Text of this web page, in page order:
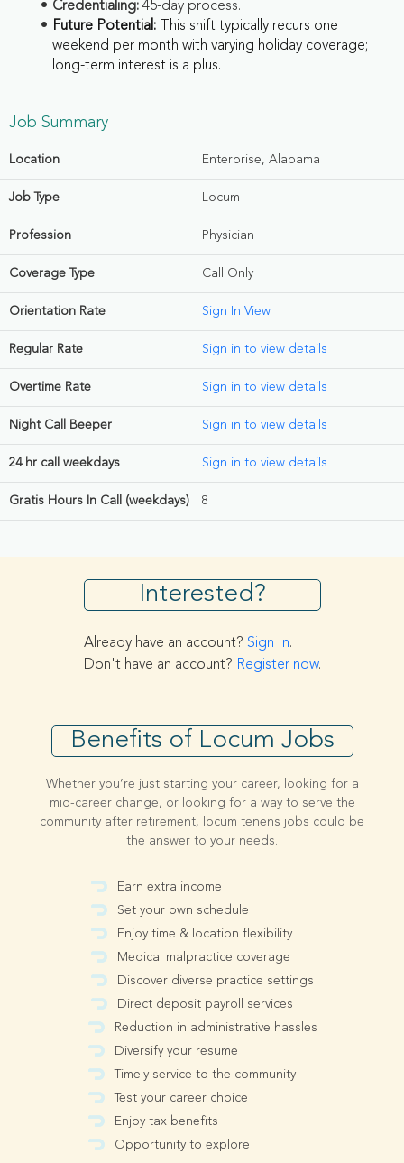
Credentialing:45-day process.
Future Potential:This shift typically recurs one
weekend per month with varying holiday coverage;
long-term interest is a plus.
Job Summary
Location Enterprise, Alabama
Job Type Locum
Profession Physician
Coverage Type Call Only
Orientation Rate Sign In View
Regular Rate Sign in to view details
Overtime Rate Sign in to view details
Night Call Beeper Sign in to view details
24 hr call weekdays Sign in to view details
Gratis Hours In Call (weekdays) 8
Interested?
Already have an account? Sign In.
Don't have an account? Register now.
Benefits of Locum Jobs
Whether you’re just starting your career, looking for a
mid-career change, or looking for a way to serve the
community after retirement, locum tenens jobs could be
the answer to your needs.
Earn extra income
Set your own schedule
Enjoy time & location flexibility
Medical malpractice coverage
Discover diverse practice settings
Direct deposit payroll services
Reduction in administrative hassles
Diversify your resume
Timely service to the community
Test your career choice
Enjoy tax benefits
Opportunity to explore